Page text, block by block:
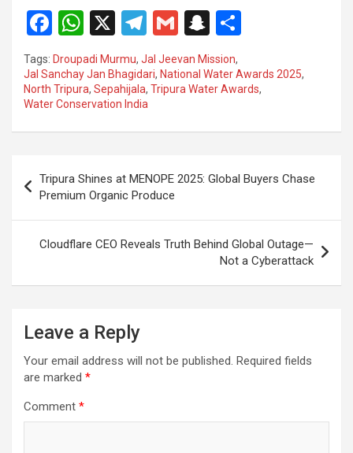
F
a
ce
b
o
k
W
h
at
s
A
p
X
T
el
e
gr
a
G
m
ail
S
n
a
p
c
at
ar
e
Tags: Droupadi Murmu, Jal Jeevan Mission,
Jal Sanchay Jan Bhagidari, National Water Awards 2025,
North Tripura, Sepahijala, Tripura Water Awards,
Water Conservation India
navigation
Tripura Shines at MENOPE 2025: Global Buyers Chase
Premium Organic Produce
Cloudflare CEO Reveals Truth Behind Global Outage—
Not a Cyberattack
Leave a Reply
Your email address will not be published. Required fields
are marked *
Comment *